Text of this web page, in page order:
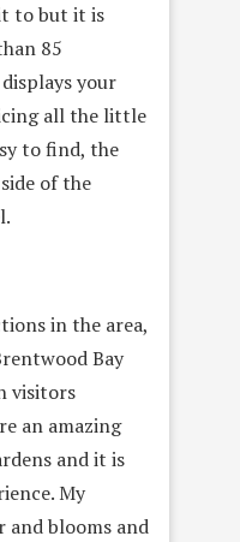
to but it is
85
your
all the little
to find, the
of the
in the area,
Bay
visitors
an amazing
and it is
My
and blooms and